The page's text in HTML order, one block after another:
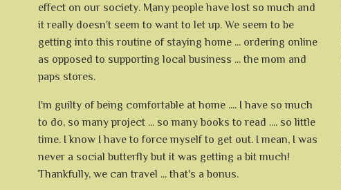
effect on our society. Many people have lost so much and
it really doesn't seem to want to let up. We seem to be
getting into this routine of staying home ... ordering online
as opposed to supporting local business ... the mom and
paps stores.
I'm guilty of being comfortable at home .... I have so much
to do, so many project ... so many books to read .... so little
time. I know I have to force myself to get out. I mean, I was
never a social butterfly but it was getting a bit much!
Thankfully, we can travel ... that's a bonus.